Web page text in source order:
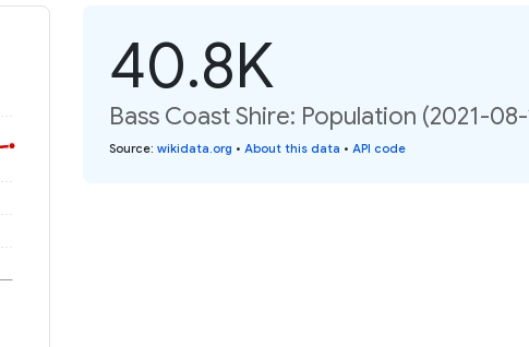
40.8K
Bass Coast Shire: Population (2021-
Source: wikidata.org • About this data • API code